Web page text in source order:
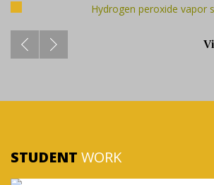
Hydrogen peroxide vapor
STUDENT WORK